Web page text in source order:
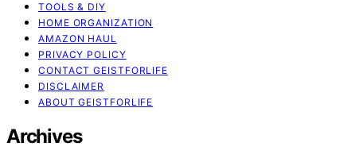
TOOLS & DIY
HOME ORGANIZATION
AMAZON HAUL
PRIVACY POLICY
CONTACT GEISTFORLIFE
DISCLAIMER
ABOUT GEISTFORLIFE
Archives